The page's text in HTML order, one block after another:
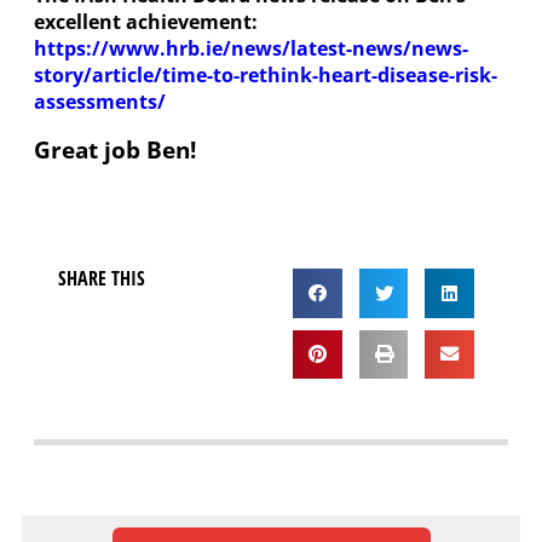
excellent achievement:
https://www.hrb.ie/news/latest-news/news-
story/article/time-to-rethink-heart-disease-risk-
assessments/
Great job Ben!
SHARE THIS